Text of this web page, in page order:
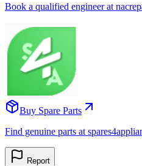
Book a qualified engineer at
Buy Spare Parts
Find genuine parts at
Report